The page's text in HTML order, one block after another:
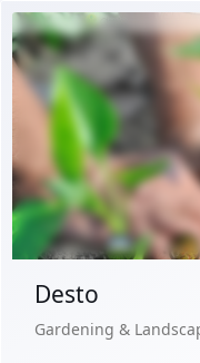
Desto
Gardening &